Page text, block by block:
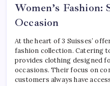
Women’s Fashion:
Occasion
At the heart of 3 Suisses’
fashion collection. Catering
provides clothing designed
occasions. Their focus on
customers always have